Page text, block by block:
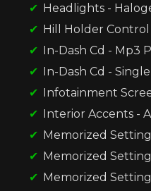
Headlights -
Hill Holder Control
In-Dash Cd - Mp3
In-Dash Cd -
Infotainment
Interior Accents -
Memorized
Memorized
Memorized